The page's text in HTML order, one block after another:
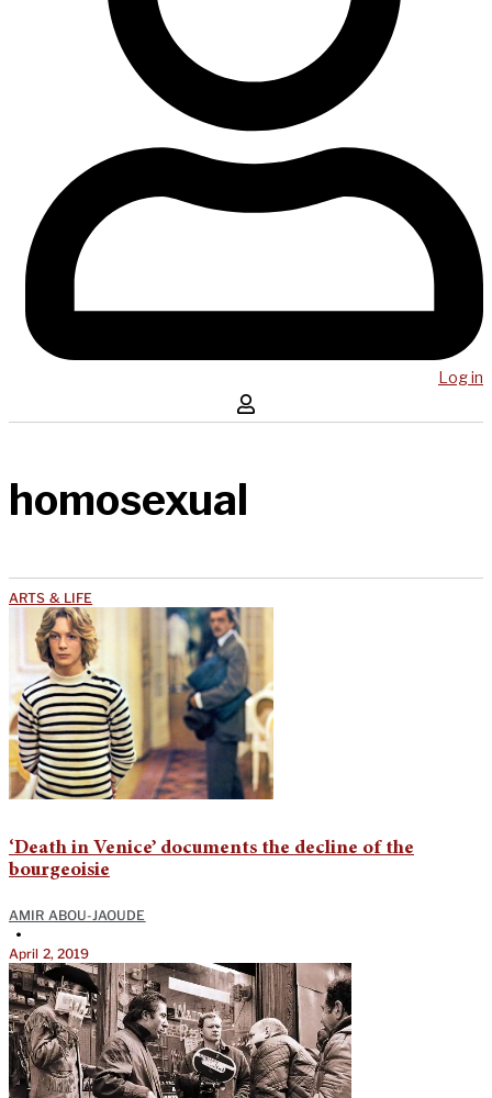
Log in
homosexual
ARTS & LIFE
‘Death in Venice’ documents the decline of the
bourgeoisie
AMIR ABOU-JAOUDE
•
April 2, 2019